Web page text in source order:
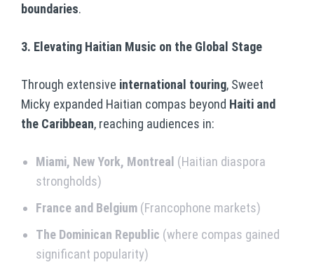
boundaries.
3. Elevating Haitian Music on the Global Stage
Through extensive international touring, Sweet
Micky expanded Haitian compas beyond Haiti and
the Caribbean, reaching audiences in:
Miami, New York, Montreal (Haitian diaspora
strongholds)
France and Belgium (Francophone markets)
The Dominican Republic (where compas gained
significant popularity)